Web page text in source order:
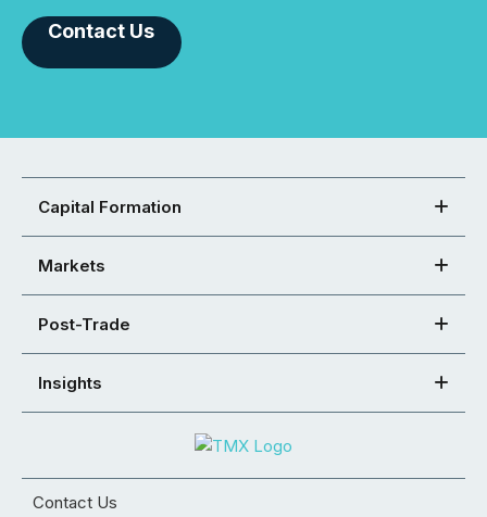
Contact Us
Capital Formation
Markets
Post-Trade
Insights
Contact Us